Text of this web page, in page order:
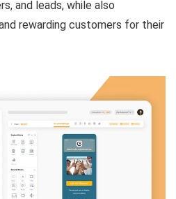
and leads, while also
rewarding customers for their